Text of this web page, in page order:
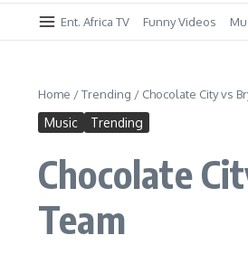
Ent. Africa TV Funny Videos
Home /Trending / Chocolate City vs
Music Trending
Chocolate
Team